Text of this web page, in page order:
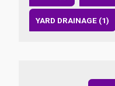
YARD DRAINAGE (1)